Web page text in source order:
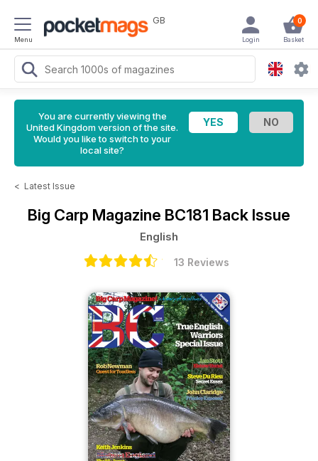
Menu
GB 0
Basket
Login
You are currently viewing the
United Kingdom version of the site.
Would you like to switch to your
local site?
< Latest Issue
Big Carp Magazine BC181 Back Issue
English
13 Reviews